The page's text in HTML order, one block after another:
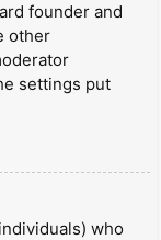
founder and
other
settings put
who